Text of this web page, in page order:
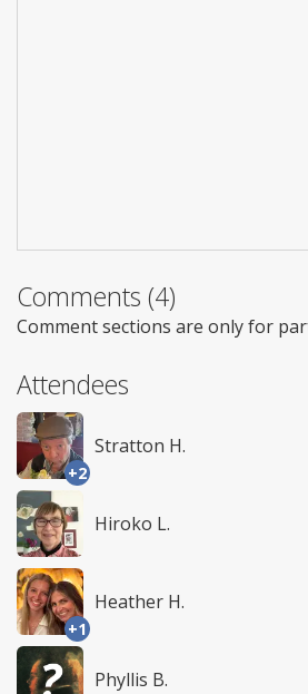
Comments (4)
Comment sections are only for
Attendees
+2
Stratton H.
Hiroko L.
+1
Heather H.
Phyllis B.